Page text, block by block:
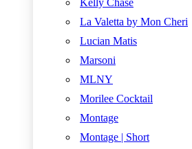
Kelly Chase
La Valetta by Mon Cheri
Lucian Matis
Marsoni
MLNY
Morilee Cocktail
Montage
Montage | Short